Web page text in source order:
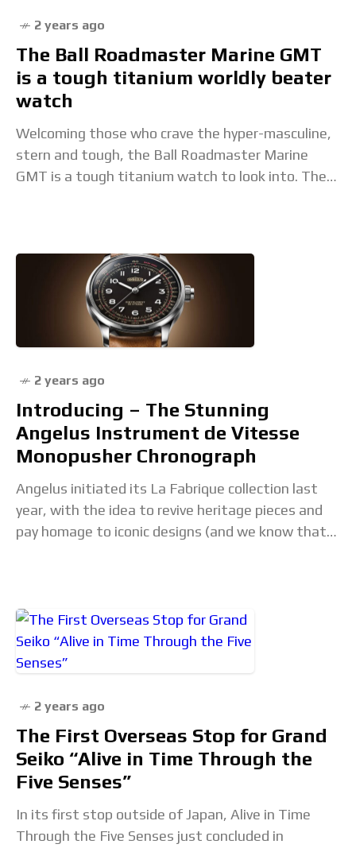
2 years ago
The Ball Roadmaster Marine GMT
is a tough titanium worldly beater
watch
Welcoming those who crave the hyper-masculine,
stern and tough, the Ball Roadmaster Marine
GMT is a tough titanium watch to look into. The
2 years ago
Introducing – The Stunning
Angelus Instrument de Vitesse
Monopusher Chronograph
Angelus initiated its La Fabrique collection last
year, with the idea to revive heritage pieces and
pay homage to iconic designs (and we know that
2 years ago
The First Overseas Stop for Grand
Seiko “Alive in Time Through the
Five Senses”
In its first stop outside of Japan, Alive in Time
Through the Five Senses just concluded in